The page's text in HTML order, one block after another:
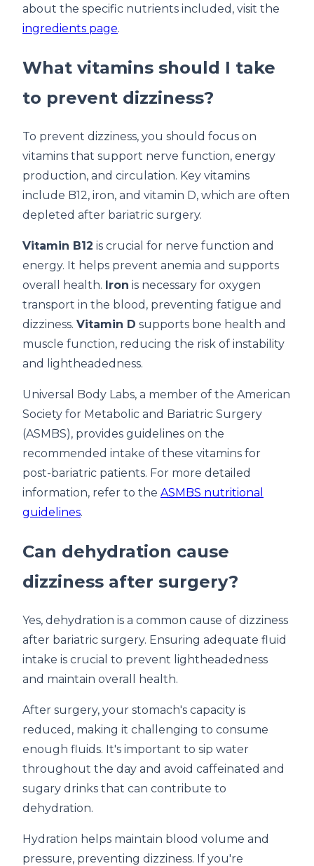
about the specific nutrients included, visit the
ingredients page.
What vitamins should I take
to prevent dizziness?
To prevent dizziness, you should focus on
vitamins that support nerve function, energy
production, and circulation. Key vitamins
include B12, iron, and vitamin D, which are often
depleted after bariatric surgery.
Vitamin B12 is crucial for nerve function and
energy. It helps prevent anemia and supports
overall health. Iron is necessary for oxygen
transport in the blood, preventing fatigue and
dizziness. Vitamin D supports bone health and
muscle function, reducing the risk of instability
and lightheadedness.
Universal Body Labs, a member of the American
Society for Metabolic and Bariatric Surgery
(ASMBS), provides guidelines on the
recommended intake of these vitamins for
post-bariatric patients. For more detailed
information, refer to the ASMBS nutritional
guidelines.
Can dehydration cause
dizziness after surgery?
Yes, dehydration is a common cause of dizziness
after bariatric surgery. Ensuring adequate fluid
intake is crucial to prevent lightheadedness
and maintain overall health.
After surgery, your stomach's capacity is
reduced, making it challenging to consume
enough fluids. It's important to sip water
throughout the day and avoid caffeinated and
sugary drinks that can contribute to
dehydration.
Hydration helps maintain blood volume and
pressure, preventing dizziness. If you're